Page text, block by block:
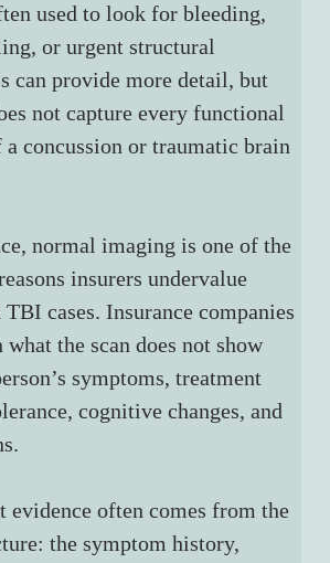
used to look for bleeding,
or urgent structural
can provide more detail, but
not capture every functional
a concussion or traumatic brain
normal imaging is one of the
insurers undervalue
cases. Insurance companies
the scan does not show
symptoms, treatment
cognitive changes, and
evidence often comes from the
the symptom history,